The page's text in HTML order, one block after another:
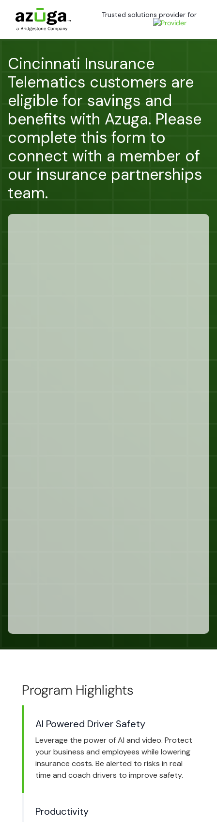
Trusted solutions provider for
Cincinnati Insurance
Telematics customers are
eligible for savings and
benefits with Azuga. Please
complete this form to
connect with a member of
our insurance partnerships
team.
Program Highlights
AI Powered Driver Safety
Leverage the power of AI and video. Protect
your business and employees while lowering
insurance costs. Be alerted to risks in real
time and coach drivers to improve safety.
Productivity